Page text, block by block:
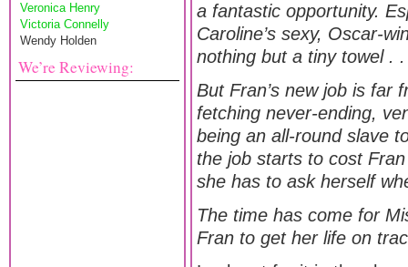
Veronica Henry
Victoria Connelly
Wendy Holden
We’re Reviewing:
a fantastic opportunity.
Caroline’s sexy, Oscar-
nothing but a tiny towel .
But Fran’s new job is far
fetching never-ending,
being an all-round slave
the job starts to cost
she has to ask herself
The time has come for
Fran to get her life on